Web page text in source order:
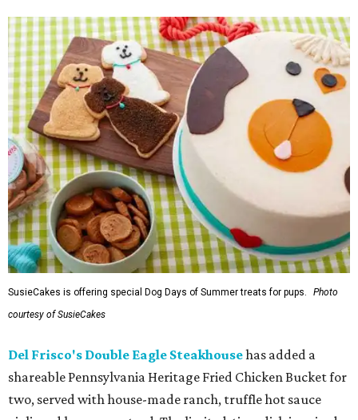
SusieCakes is offering special Dog Days of Summer treats for pups.
Photo
courtesy of SusieCakes
Del Frisco's Double Eagle Steakhousehas added a
shareable Pennsylvania Heritage Fried Chicken Bucket for
two, served with house-made ranch, truffle hot sauce